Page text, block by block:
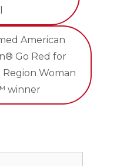
American
Go Red for
Region Woman
winner